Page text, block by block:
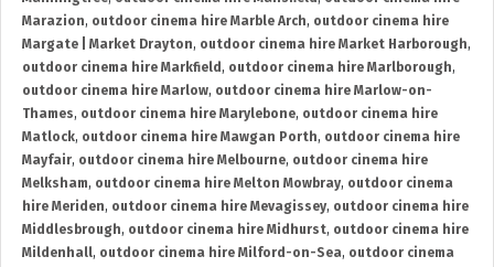
Marazion, outdoor cinema hire Marble Arch, outdoor cinema hire
Margate | Market Drayton, outdoor cinema hire Market Harborough,
outdoor cinema hire Markfield , outdoor cinema hire Marlborough,
outdoor cinema hire Marlow, outdoor cinema hire Marlow-on-
Thames, outdoor cinema hire Marylebone, outdoor cinema hire
Matlock, outdoor cinema hire Mawgan Porth, outdoor cinema hire
Mayfair, outdoor cinema hire Melbourne, outdoor cinema hire
Melksham, outdoor cinema hire Melton Mowbray, outdoor cinema
hire Meriden, outdoor cinema hire Mevagissey, outdoor cinema hire
Middlesbrough, outdoor cinema hire Midhurst, outdoor cinema hire
Mildenhall, outdoor cinema hire Milford-on-Sea, outdoor cinema